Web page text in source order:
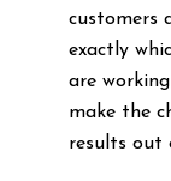
customers
exactly
are
make the
results out